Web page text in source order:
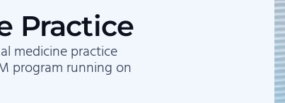
Practice
medicine practice
program running on